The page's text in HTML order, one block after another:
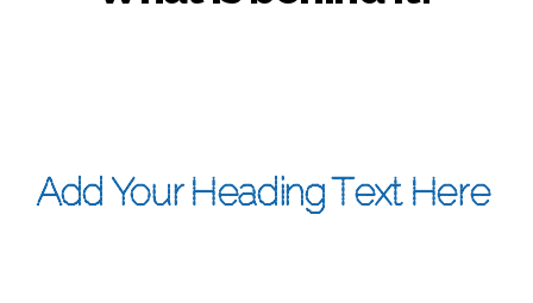
Add Your Heading Text Here